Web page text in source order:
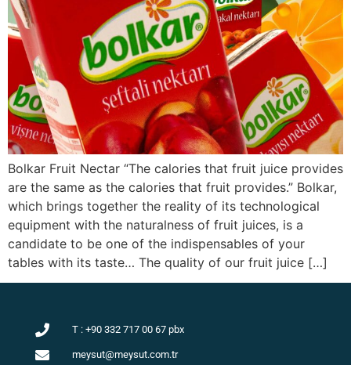
Bolkar Fruit Nectar “The calories that fruit juice provides
are the same as the calories that fruit provides.” Bolkar,
which brings together the reality of its technological
equipment with the naturalness of fruit juices, is a
candidate to be one of the indispensables of your
tables with its taste… The quality of our fruit juice […]
Süt ve Süt Ürünleri
T : +90 332 717 00 67 pbx
meysut@meysut.com.tr